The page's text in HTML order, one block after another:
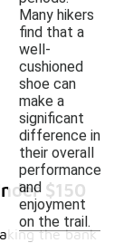
Many hikers
find that a
well-
cushioned
shoe can
make a
significant
difference in
their overall
performance
and
enjoyment
on the trail.
$150
the bank